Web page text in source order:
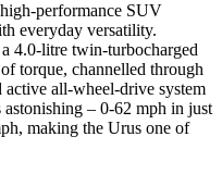
performance SUV
everyday versatility.
4.0-litre twin-turbocharged
torque, channelled through
active all-wheel-drive system
– 0-62 mph in just
making the Urus one of